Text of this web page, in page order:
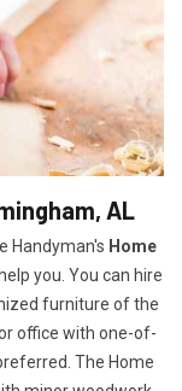
AL
Handyman's Home
you. You can hire
furniture of the
office with one-of-
The Home